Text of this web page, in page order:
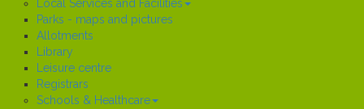
Local Services and Facilities
Parks - maps and pictures
Allotments
Library
Leisure centre
Registrars
Schools & Healthcare